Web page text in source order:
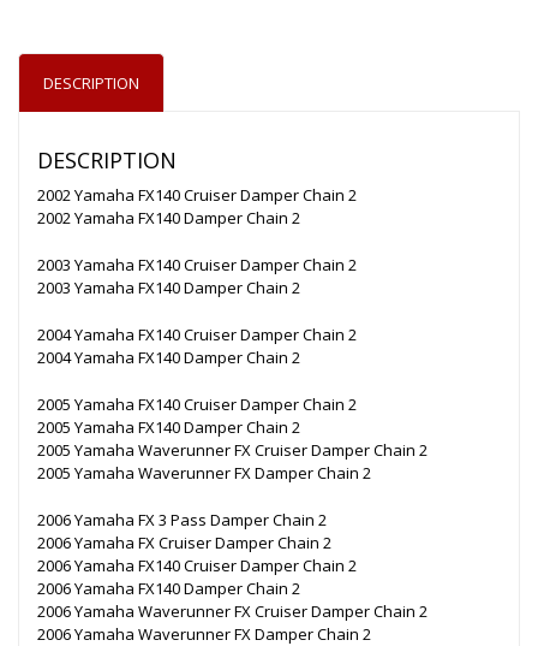
DESCRIPTION
DESCRIPTION
2002 Yamaha FX140 Cruiser Damper Chain 2
2002 Yamaha FX140 Damper Chain 2
2003 Yamaha FX140 Cruiser Damper Chain 2
2003 Yamaha FX140 Damper Chain 2
2004 Yamaha FX140 Cruiser Damper Chain 2
2004 Yamaha FX140 Damper Chain 2
2005 Yamaha FX140 Cruiser Damper Chain 2
2005 Yamaha FX140 Damper Chain 2
2005 Yamaha Waverunner FX Cruiser Damper Chain 2
2005 Yamaha Waverunner FX Damper Chain 2
2006 Yamaha FX 3 Pass Damper Chain 2
2006 Yamaha FX Cruiser Damper Chain 2
2006 Yamaha FX140 Cruiser Damper Chain 2
2006 Yamaha FX140 Damper Chain 2
2006 Yamaha Waverunner FX Cruiser Damper Chain 2
2006 Yamaha Waverunner FX Damper Chain 2